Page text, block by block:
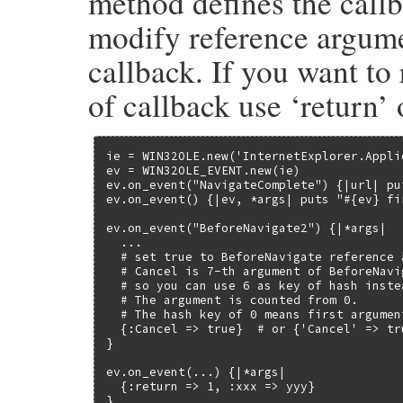
if(!RB_TYPE_P(event, T_STRING)
rb_raise(rb_eTypeError,
        }
        if (RB_TYPE_P(event, T_SYMBOL)) {
            event = rb_sym2str(event);
        }
    }
events = rb_ivar_get(self,
    }
    ole_delete_event(events, event);
    return Qnil;
}
modify reference
callback. If you want to
of callback use
ie =
ev = WIN32OLE_EVENT.new(ie)
ev.on_event("NavigateComplete") {|url|
ev.on_event() {|ev, *args| puts "#{ev}
ev.on_event("BeforeNavigate2") {|*args|
  ...
# set true to BeforeNavigate reference
# Cancel is 7-th argument of
# so you can use 6 as key of hash
  # The argument is counted from 0.
# The hash key of 0 means first
{:Cancel => true}  # or {'Cancel' =>
}
ev.on_event(...) {|*args|
  {:return => 1, :xxx => yyy}